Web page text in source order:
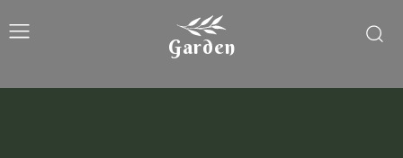
Garden